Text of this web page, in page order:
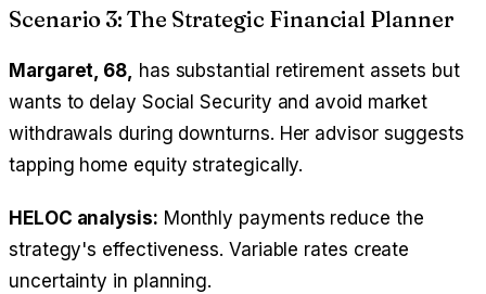
Scenario 3: The Strategic Financial Planner
Margaret, 68, has substantial retirement assets but
wants to delay Social Security and avoid market
withdrawals during downturns. Her advisor suggests
tapping home equity strategically.
HELOC analysis: Monthly payments reduce the
strategy's effectiveness. Variable rates create
uncertainty in planning.